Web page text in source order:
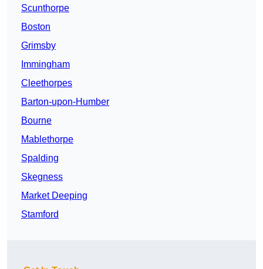
Scunthorpe
Boston
Grimsby
Immingham
Cleethorpes
Barton-upon-Humber
Bourne
Mablethorpe
Spalding
Skegness
Market Deeping
Stamford